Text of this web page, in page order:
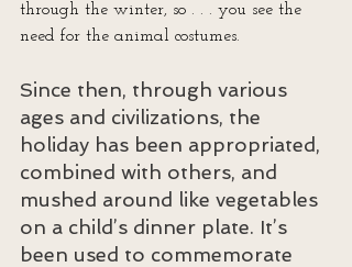
through the winter, so . . . you see the
need for the animal costumes.
Since then, through various
ages and civilizations, the
holiday has been appropriated,
combined with others, and
mushed around like vegetables
on a child’s dinner plate. It’s
been used to commemorate